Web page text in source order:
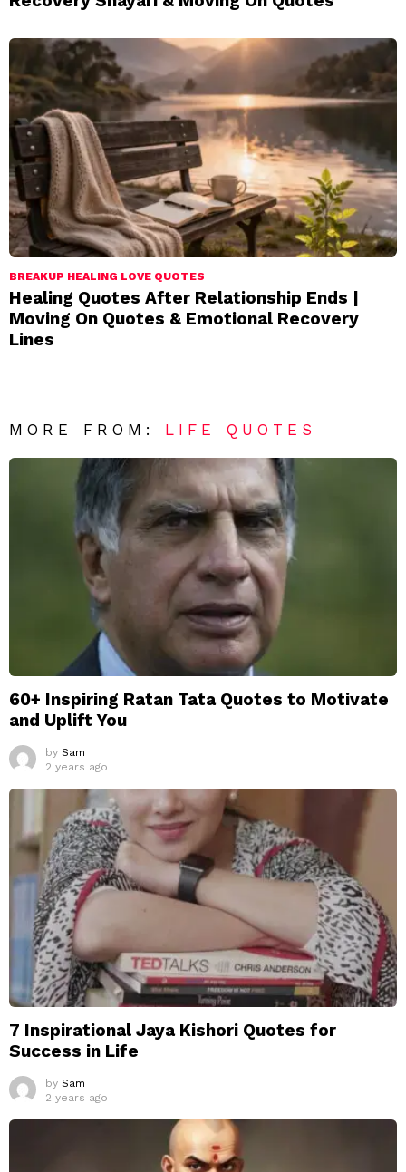
BREAKUP HEALING LOVE QUOTES
Healing Quotes After Relationship Ends |
Moving On Quotes & Emotional Recovery
Lines
MORE FROM: LIFE QUOTES
60+ Inspiring Ratan Tata Quotes to Motivate
and Uplift You
by Sam
2 years ago
7 Inspirational Jaya Kishori Quotes for
Success in Life
by Sam
2 years ago